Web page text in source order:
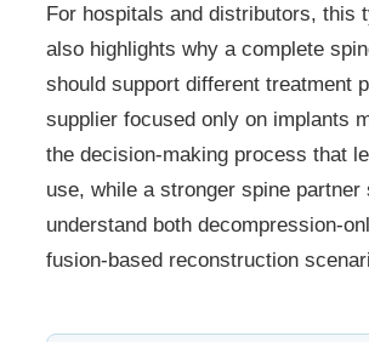
For hospitals and distributors, this
also highlights why a complete
should support different treatment
supplier focused only on implants
the decision-making process that
use, while a stronger spine partner
understand both decompression-
fusion-based reconstruction